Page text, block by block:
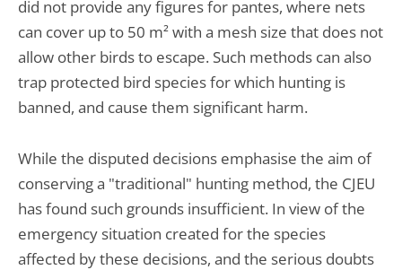
did not provide any figures for pantes, where nets
can cover up to 50 m² with a mesh size that does not
allow other birds to escape. Such methods can also
trap protected bird species for which hunting is
banned, and cause them significant harm.
While the disputed decisions emphasise the aim of
conserving a "traditional" hunting method, the CJEU
has found such grounds insufficient. In view of the
emergency situation created for the species
affected by these decisions, and the serious doubts